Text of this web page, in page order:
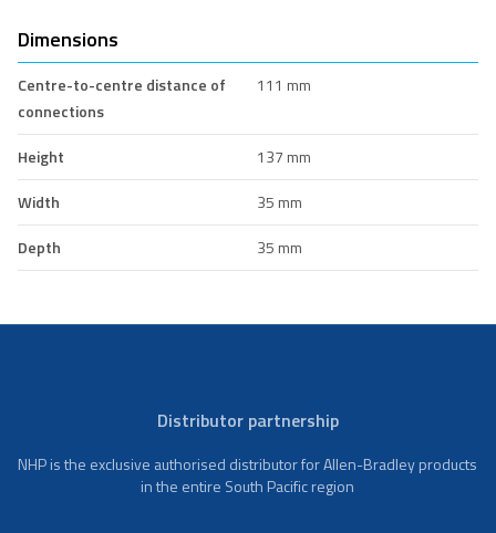
Dimensions
Centre-to-centre distance of
connections
111 mm
Height
137 mm
Width
35 mm
Depth
35 mm
Distributor partnership
NHP is the exclusive authorised distributor for Allen-Bradley products
in the entire South Pacific region